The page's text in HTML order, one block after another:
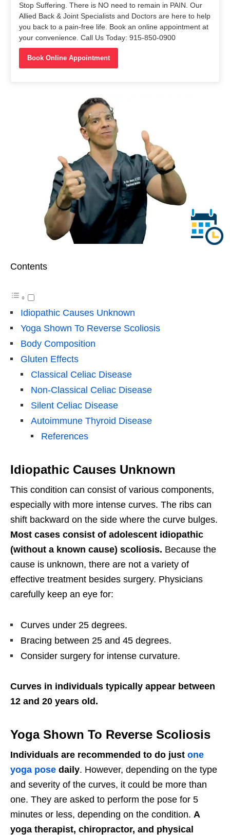
Stop Suffering. There is NO need to remain in PAIN. Our
Allied Back & Joint Specialists and Doctors are here to help
you back to a pain-free life. Book an online appointment at
your convenience. Call Us Today: 915-850-0900
Book Online Appointment
Contents
Idiopathic Causes Unknown
Yoga Shown To Reverse Scoliosis
Body Composition
Gluten Effects
Classical Celiac Disease
Non-Classical Celiac Disease
Silent Celiac Disease
Autoimmune Thyroid Disease
References
Idiopathic Causes Unknown
This condition can consist of various components,
especially with more intense curves. The ribs can
shift backward on the side where the curve bulges.
Most cases consist of adolescent idiopathic
(without a known cause) scoliosis. Because the
cause is unknown, there are not a variety of
effective treatment besides surgery. Physicians
carefully keep an eye for:
Curves under 25 degrees.
Bracing between 25 and 45 degrees.
Consider surgery for intense curvature.
Curves in individuals typically appear between
12 and 20 years old.
Yoga Shown To Reverse Scoliosis
Individuals are recommended to do just one
yoga pose daily. However, depending on the type
and severity of the curves, it could be more than
one. They are asked to perform the pose for 5
minutes or less, depending on the condition. A
yoga therapist, chiropractor, and physical